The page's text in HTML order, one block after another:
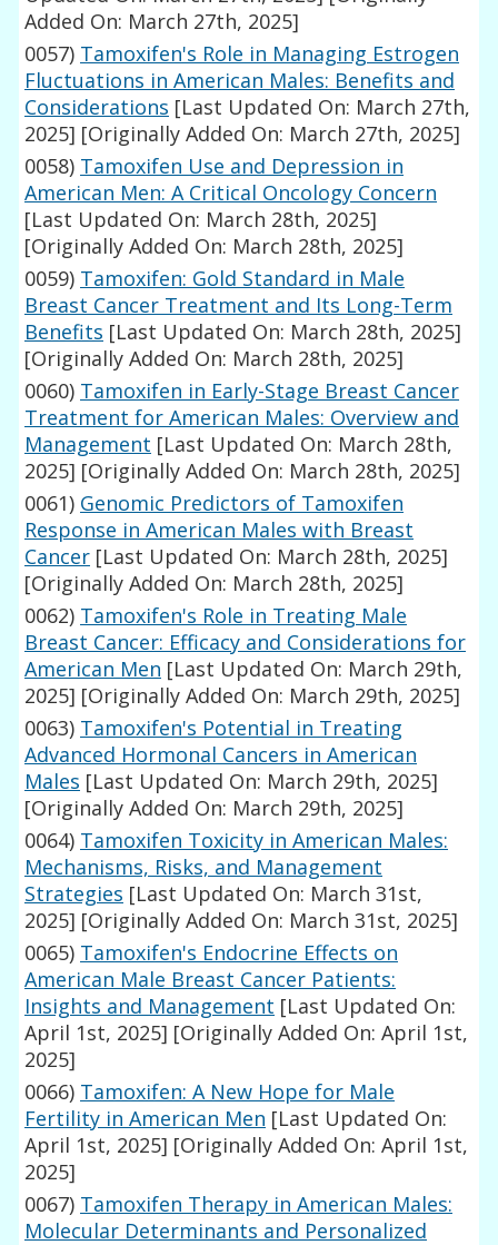
Added On: March 27th, 2025]
0057) Tamoxifen's Role in Managing Estrogen
Fluctuations in American Males: Benefits and
Considerations [Last Updated On: March 27th,
2025] [Originally Added On: March 27th, 2025]
0058) Tamoxifen Use and Depression in
American Men: A Critical Oncology Concern
[Last Updated On: March 28th, 2025]
[Originally Added On: March 28th, 2025]
0059) Tamoxifen: Gold Standard in Male
Breast Cancer Treatment and Its Long-Term
Benefits [Last Updated On: March 28th, 2025]
[Originally Added On: March 28th, 2025]
0060) Tamoxifen in Early-Stage Breast Cancer
Treatment for American Males: Overview and
Management [Last Updated On: March 28th,
2025] [Originally Added On: March 28th, 2025]
0061) Genomic Predictors of Tamoxifen
Response in American Males with Breast
Cancer [Last Updated On: March 28th, 2025]
[Originally Added On: March 28th, 2025]
0062) Tamoxifen's Role in Treating Male
Breast Cancer: Efficacy and Considerations for
American Men [Last Updated On: March 29th,
2025] [Originally Added On: March 29th, 2025]
0063) Tamoxifen's Potential in Treating
Advanced Hormonal Cancers in American
Males [Last Updated On: March 29th, 2025]
[Originally Added On: March 29th, 2025]
0064) Tamoxifen Toxicity in American Males:
Mechanisms, Risks, and Management
Strategies [Last Updated On: March 31st,
2025] [Originally Added On: March 31st, 2025]
0065) Tamoxifen's Endocrine Effects on
American Male Breast Cancer Patients:
Insights and Management [Last Updated On:
April 1st, 2025] [Originally Added On: April 1st,
2025]
0066) Tamoxifen: A New Hope for Male
Fertility in American Men [Last Updated On:
April 1st, 2025] [Originally Added On: April 1st,
2025]
0067) Tamoxifen Therapy in American Males:
Molecular Determinants and Personalized